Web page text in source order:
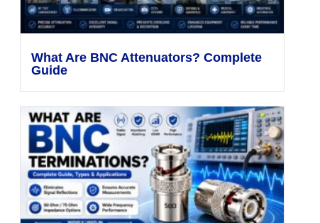
What Are BNC Attenuators? Complete
Guide